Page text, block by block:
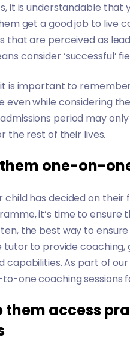
it is understandable that
get a good job to live
that are perceived as
consider ‘successful’
is important to
even while considering
period may
the rest of their lives.
them one-on-
child has decided on
it’s time to ensure
the best way to
tutor to provide coaching,
capabilities. As part of our
one coaching sessions
them access